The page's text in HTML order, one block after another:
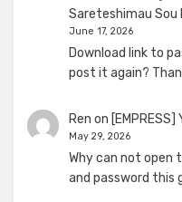
Sareteshimau Sou
June 17, 2026
Download link to
post it again?
Ren on
May 29, 2026
Why can not open
and password this